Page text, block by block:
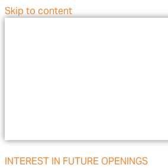
Skip to content
INTEREST IN FUTURE OPENINGS